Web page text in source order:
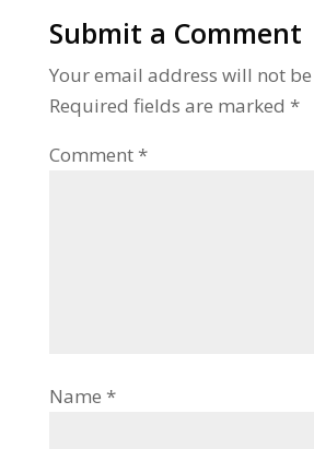
Submit a Comment
Your email address will not
Required fields are marked *
Comment *
Name *